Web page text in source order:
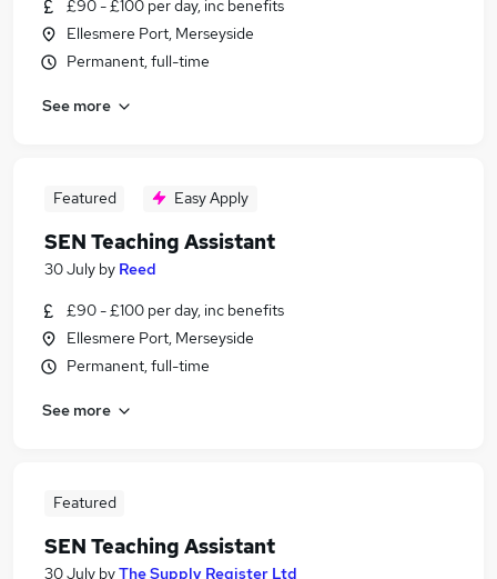
£90 - £100 per day, inc benefits
Ellesmere Port, Merseyside
Permanent, full-time
See more
Featured Easy Apply
SEN Teaching Assistant
30 July by Reed
£90 - £100 per day, inc benefits
Ellesmere Port, Merseyside
Permanent, full-time
See more
Featured
SEN Teaching Assistant
30 July byThe Supply Register Ltd